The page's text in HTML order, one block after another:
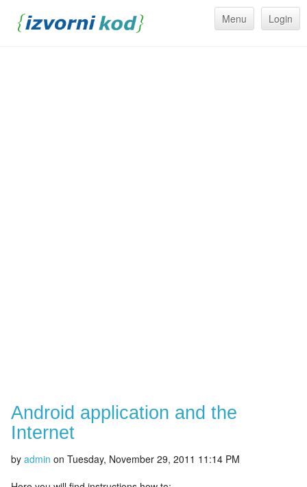
Menu Login
Android application and the
Internet
by admin on Tuesday, November 29, 2011 11:14 PM